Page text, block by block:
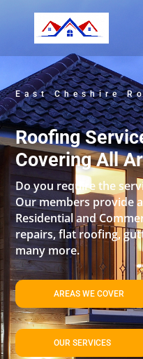
East Cheshire
Roofing
Covering All
Do you require the
Our members provide
Residential and
repairs, flat roofing,
many more.
AREAS WE COVER
OUR SERVICES